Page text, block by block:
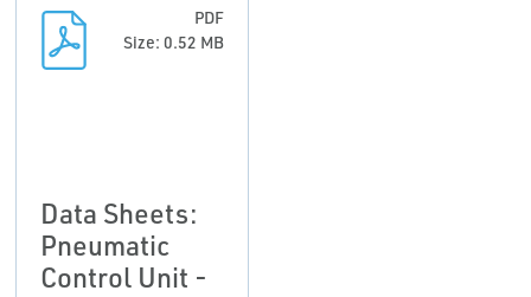
PDF
Size: 0.52 MB
Data Sheets:
Pneumatic
Control Unit -